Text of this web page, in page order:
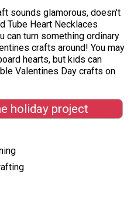
sounds glamorous, doesn't
Tube Heart Necklaces
can turn something ordinary
crafts around! You may
hearts, but kids can
Valentines Day crafts on
holiday project